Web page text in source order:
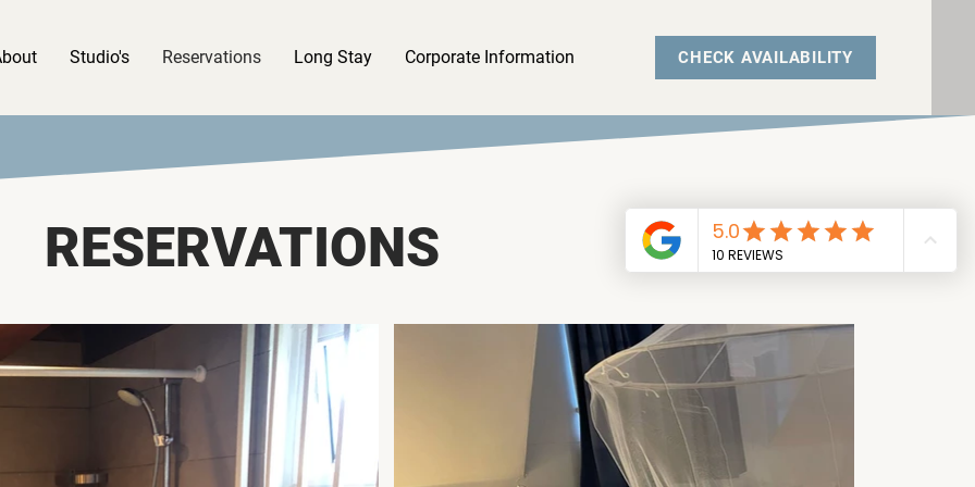
Studio's Reservations Long Stay Corporate Information CHECK AVAILABILITY
RESERVATIONS